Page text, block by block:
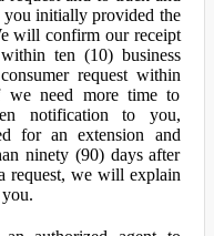
you initially provided the
will confirm our receipt
ten (10) business
request within
need more time to
notification to you,
for an extension and
ninety (90) days after
request, we will explain